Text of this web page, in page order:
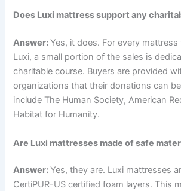
Does Luxi mattress support any
Answer:Yes, it does. For every
Luxi, a small portion of the sales is
charitable course. Buyers are provided
organizations that their donations can
include The Human Society, American
Habitat for Humanity.
Are Luxi mattresses made of safe
Answer:Yes, they are. Luxi mattresses
CertiPUR-US certified foam layers. This